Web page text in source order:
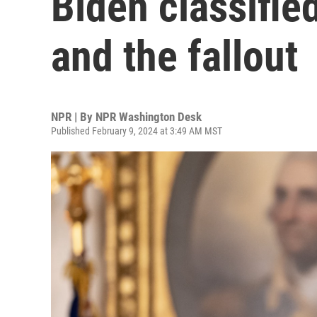
and the fallout
NPR | By NPR Washington Desk
Published February 9, 2024 at 3:49 AM MST